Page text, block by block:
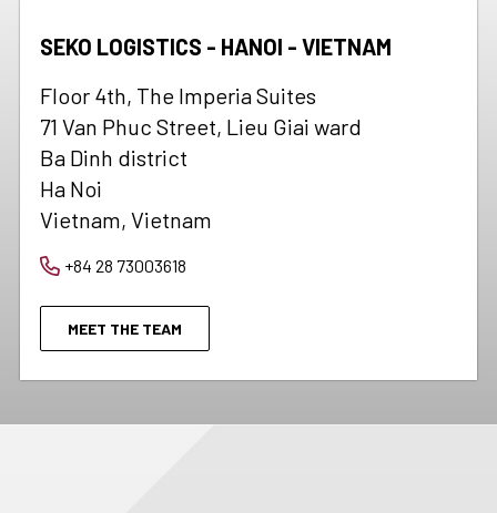
SEKO LOGISTICS - HANOI - VIETNAM
Floor 4th, The Imperia Suites
71 Van Phuc Street, Lieu Giai ward
Ba Dinh district
Ha Noi
Vietnam, Vietnam
+84 28 73003618
MEET THE TEAM